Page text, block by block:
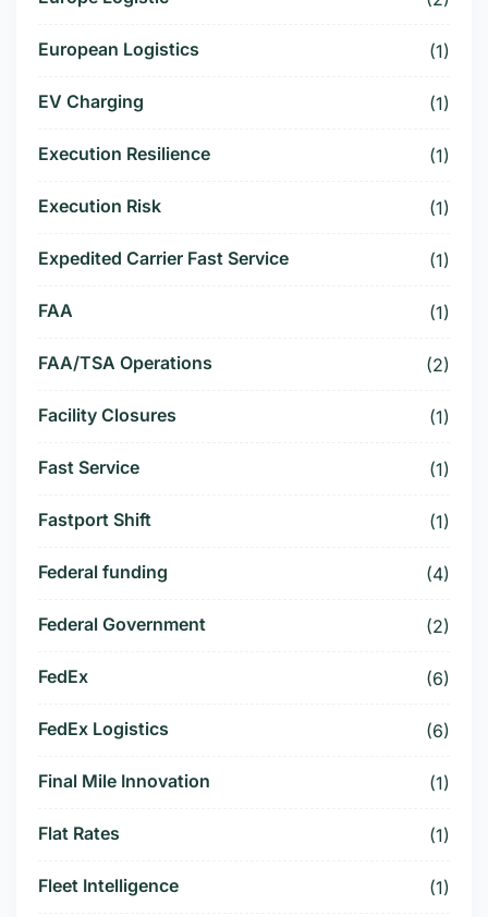
European Logistics (1)
EV Charging (1)
Execution Resilience (1)
Execution Risk (1)
Expedited Carrier Fast Service (1)
FAA (1)
FAA/TSA Operations (2)
Facility Closures (1)
Fast Service (1)
Fastport Shift (1)
Federal funding (4)
Federal Government (2)
FedEx (6)
FedEx Logistics (6)
Final Mile Innovation (1)
Flat Rates (1)
Fleet Intelligence (1)